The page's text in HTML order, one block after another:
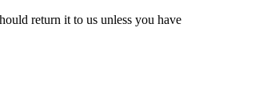
return it to us unless you have